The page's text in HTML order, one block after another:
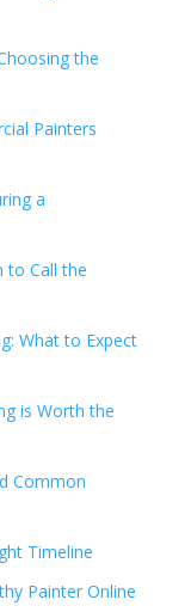
the
Painters
a
to Call the
What to Expect
is Worth the
Common
Timeline
Painter Online